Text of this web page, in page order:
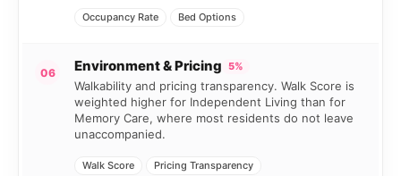
Occupancy Rate Bed Options
06 Environment & Pricing 5%
Walkability and pricing transparency. Walk Score is
weighted higher for Independent Living than for
Memory Care, where most residents do not leave
unaccompanied.
Walk Score Pricing Transparency